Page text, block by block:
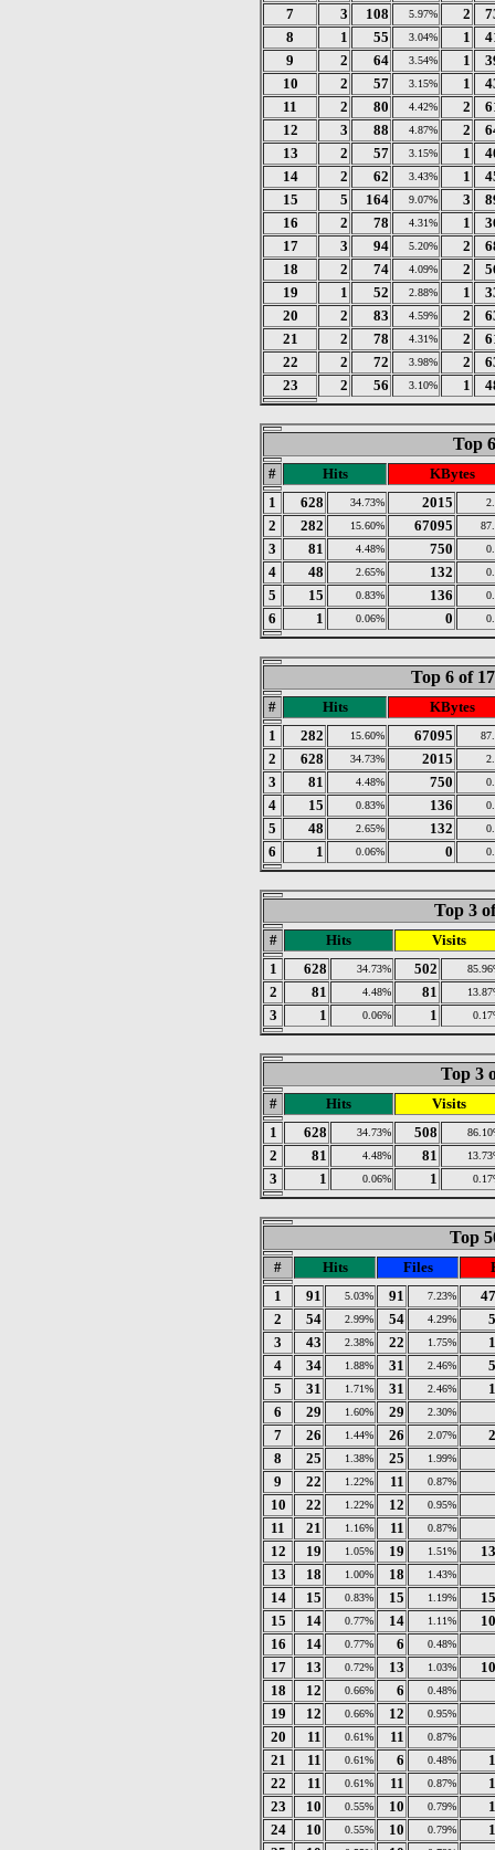
7
3 108 5.97% 2
8
1 55 3.04% 1
9
2 64 3.54% 1
10
2 57 3.15% 1
11
2 80 4.42% 2
12
3 88 4.87% 2
13
2 57 3.15% 1
14
2 62 3.43% 1
15
5 164 9.07% 3
16
2 78 4.31% 1
17
3 94 5.20% 2
18
2 74 4.09% 2
19
1 52 2.88% 1
20
2 83 4.59% 2
21
2 78 4.31% 2
22
2 72 3.98% 2
23
2 56 3.10% 1
Top
# Hits
KBytes
1
628 34.73% 2015
2 282 15.60% 67095
3 81 4.48% 750
4 48 2.65% 132
5 15 0.83% 136
6 1 0.06% 0
Top 6 of
# Hits
KBytes
1
282 15.60% 67095
2 628 34.73% 2015
3 81 4.48% 750
4 15 0.83% 136
5 48 2.65% 132
6 1 0.06% 0
Top 3
# Hits
Visits
1
628 34.73% 502
2 81 4.48% 81
3 1 0.06% 1
Top 3
# Hits
Visits
1
628 34.73% 508
2 81 4.48% 81
3 1 0.06% 1
Top
# Hits Files
1
91 5.03% 91 7.23%
2
54 2.99% 54 4.29%
3
43 2.38% 22 1.75%
4
34 1.88% 31 2.46%
5
31 1.71% 31 2.46%
6
29 1.60% 29 2.30%
7 26 1.44% 26 2.07%
8
25 1.38% 25 1.99%
9 22 1.22% 11 0.87%
10 22 1.22% 12 0.95%
11 21 1.16% 11 0.87%
12 19 1.05% 19 1.51%
13
18 1.00% 18 1.43%
14 15 0.83% 15 1.19%
15
14 0.77% 14 1.11%
16
14 0.77% 6 0.48%
17 13 0.72% 13 1.03%
18
12 0.66% 6 0.48%
19 12 0.66% 12 0.95%
20 11 0.61% 11 0.87%
21 11 0.61% 6 0.48%
22
11 0.61% 11 0.87%
23
10 0.55% 10 0.79%
24
10 0.55% 10 0.79%